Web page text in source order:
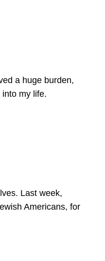
a huge burden,
my life.
Last week,
Americans, for